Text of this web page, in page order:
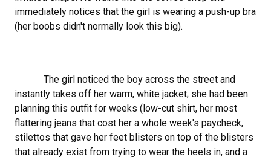
immediately notices that the girl is wearing a push-up bra
(her boobs didn't normally look this big).
The girl noticed the boy across the street and
instantly takes off her warm, white jacket; she had been
planning this outfit for weeks (low-cut shirt, her most
flattering jeans that cost her a whole week's paycheck,
stilettos that gave her feet blisters on top of the blisters
that already exist from trying to wear the heels in, and a